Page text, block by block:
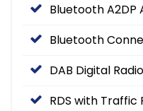
Bluetooth A2DP
Bluetooth
DAB Digital Radio
RDS with